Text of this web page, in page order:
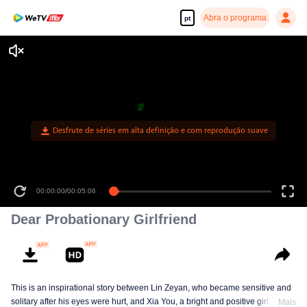
pt Abra o programa
Desfrute de séries em alta definição e com reprodução suave
00:00:00/00:05:06
Dear Probationary Girlfriend
This is an inspirational story between Lin Zeyan, who became sensitive and
solitary after his eyes were hurt, and Xia You, a bright and positive girl whoMais